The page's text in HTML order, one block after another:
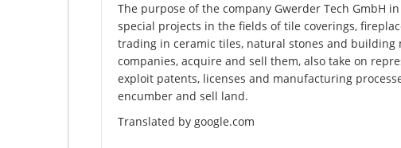
The purpose of the company Gwerder Tech GmbH
special projects in the fields of tile coverings,
trading in ceramic tiles, natural stones and
companies, acquire and sell them, also take on
exploit patents, licenses and manufacturing
encumber and sell land.
Translated by google.com